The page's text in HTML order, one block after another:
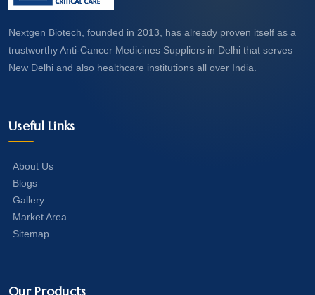
Nextgen Biotech, founded in 2013, has already proven itself as a
trustworthy Anti-Cancer Medicines Suppliers in Delhi that serves
New Delhi and also healthcare institutions all over India.
Useful Links
About Us
Blogs
Gallery
Market Area
Sitemap
Our Products